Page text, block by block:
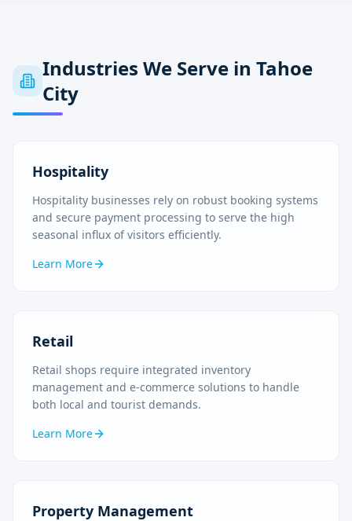
Industries We Serve inTahoe
City
Hospitality
Hospitality businesses rely on robust booking systems
and secure payment processing to serve the high
seasonal influx of visitors efficiently.
Learn More
Retail
Retail shops require integrated inventory
management and e-commerce solutions to handle
both local and tourist demands.
Learn More
Property Management